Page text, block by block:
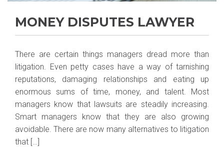
MONEY DISPUTES LAWYER
There are certain things managers dread more than
litigation. Even petty cases have a way of tarnishing
reputations, damaging relationships and eating up
enormous sums of time, money, and talent. Most
managers know that lawsuits are steadily increasing.
Smart managers know that they are also growing
avoidable. There are now many alternatives to litigation
that […]